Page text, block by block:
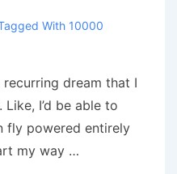
With 10000
dream that I
I’d be able to
fly powered entirely
my way …